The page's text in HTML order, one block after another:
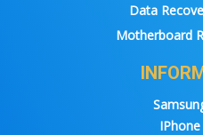
Data
Motherboard